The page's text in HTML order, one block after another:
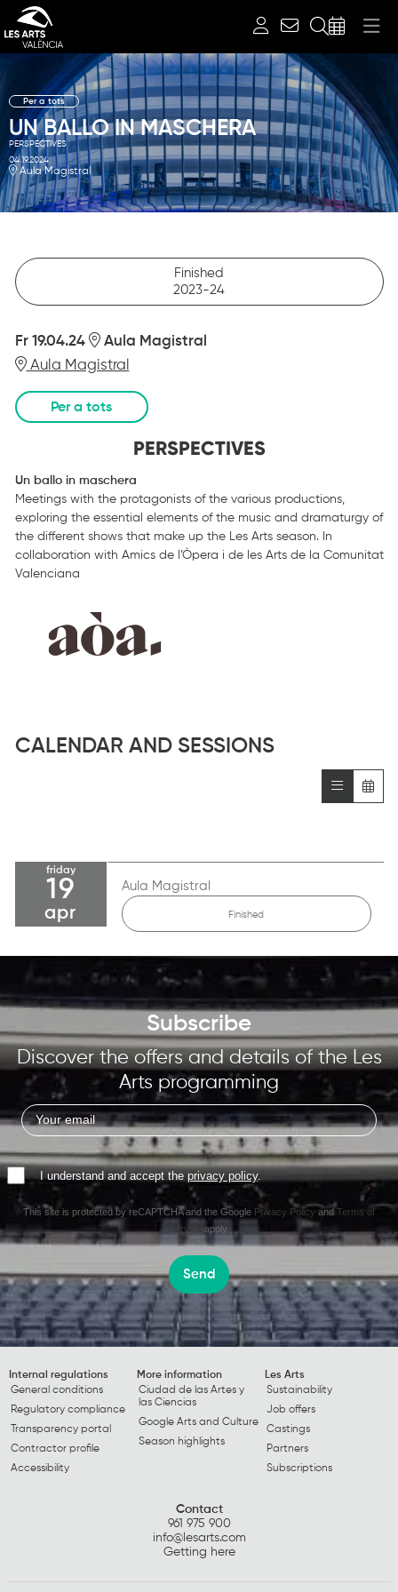
Per a tots
UN BALLO IN MASCHERA
PERSPECTIVES
04.19.2024
Aula Magistral
Finished
2023-24
Fr 19.04.24
Aula Magistral
Aula Magistral
Per a tots
PERSPECTIVES
Un ballo in maschera
Meetings with the protagonists of the various productions,
exploring the essential elements of the music and dramaturgy of
the different shows that make up the Les Arts season. In
collaboration with Amics de l’Òpera i de les Arts de la Comunitat
Valenciana
CALENDAR AND SESSIONS
friday
19
apr
Aula Magistral
Finished
Subscribe
Discover the offers and details of the Les
Arts programming
I understand and accept the privacy policy.
This site is protected by reCAPTCHA and the Google Privacy Policy and Terms of
Service
apply.
Send
Internal regulations
General conditions
Regulatory compliance
Transparency portal
Contractor profile
Accessibility
More information
Ciudad de las Artes y
las Ciencias
Google Arts and Culture
Season highlights
Les Arts
Sustainability
Job offers
Castings
Partners
Subscriptions
Contact
961 975 900
info@lesarts.com
Getting here